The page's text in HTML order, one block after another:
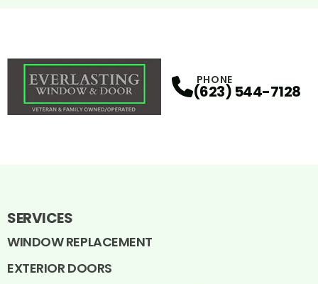
PHONE
(623) 544-7128
SERVICES
WINDOW REPLACEMENT
EXTERIOR DOORS